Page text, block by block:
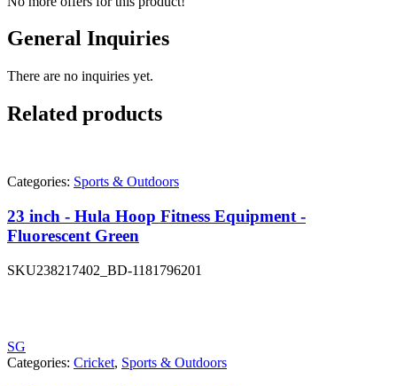
General Inquiries
There are no inquiries yet.
Related products
Categories: Sports & Outdoors
23 inch - Hula Hoop Fitness Equipment -
Fluorescent Green
SKU238217402_BD-1181796201
SG
Categories: Cricket, Sports & Outdoors